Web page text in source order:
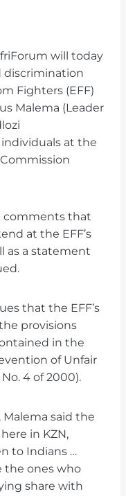
will today
discrimination
Fighters (EFF)
Malema (Leader
individuals at the
comments that
at the EFF’s
as a statement
that the EFF’s
provisions
in the
of Unfair
4 of 2000).
said the
in KZN,
to Indians …
the ones who
share with